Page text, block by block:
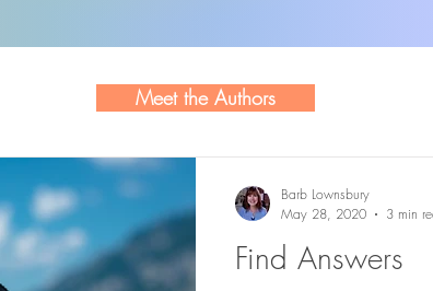
Find Answers
Barb Lownsbury
May 28, 2020
3 min
Meet the Authors